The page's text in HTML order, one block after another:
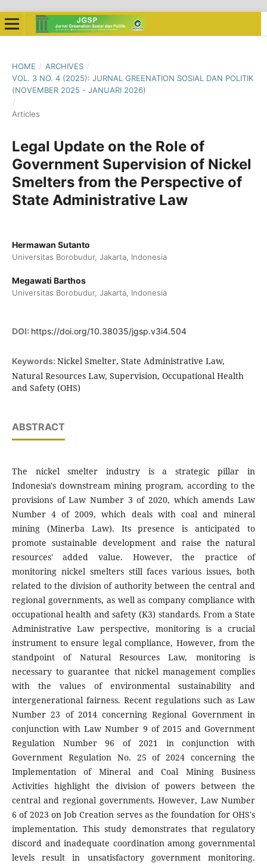
HOME / ARCHIVES /
VOL. 3 NO. 4 (2025): JURNAL GREENATION SOSIAL DAN POLITIK
(NOVEMBER 2025 - JANUARI 2026)
/
Articles
Legal Update on the Role of
Government Supervision of Nickel
Smelters from the Perspective of
State Administrative Law
Hermawan Sutanto
Universitas Borobudur, Jakarta, Indonesia
Megawati Barthos
Universitas Borobudur, Jakarta, Indonesia
DOI: https://doi.org/10.38035/jgsp.v3i4.504
Keywords: Nickel Smelter, State Administrative Law,
Natural Resources Law, Supervision, Occupational Health
and Safety (OHS)
ABSTRACT
The nickel smelter industry is a strategic pillar in
Indonesia's downstream mining program, according to the
provisions of Law Number 3 of 2020, which amends Law
Number 4 of 2009, which deals with coal and mineral
mining (Minerba Law). Its presence is anticipated to
promote sustainable development and raise the natural
resources' added value. However, the practice of
monitoring nickel smelters still faces various issues, both
related to the division of authority between the central and
regional governments, as well as company compliance with
occupational health and safety (K3) standards. From a State
Administrative Law perspective, monitoring is a crucial
instrument to ensure legal compliance, However, from the
standpoint of Natural Resources Law, monitoring is
necessary to guarantee that nickel management complies
with the values of environmental sustainability and
intergenerational fairness. Recent regulations such as Law
Number 23 of 2014 concerning Regional Government in
conjunction with Law Number 9 of 2015 and Government
Regulation Number 96 of 2021 in conjunction with
Government Regulation No. 25 of 2024 concerning the
Implementation of Mineral and Coal Mining Business
Activities highlight the division of powers between the
central and regional governments. However, Law Number
6 of 2023 on Job Creation serves as the foundation for OHS's
implementation. This study demonstrates that regulatory
discord and inadequate coordination among governmental
levels result in unsatisfactory government monitoring.